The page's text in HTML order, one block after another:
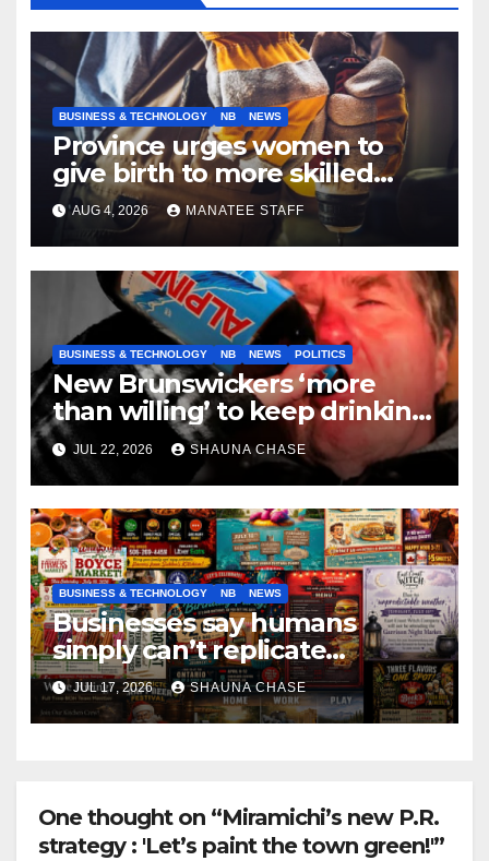
BUSINESS & TECHNOLOGY NB NEWS
Province urges women to
give birth to more skilled
tradespeople
AUG 4, 2026 MANATEE STAFF
BUSINESS & TECHNOLOGY NB NEWS POLITICS
New Brunswickers ‘more
than willing’ to keep drinking
if it helps fight tariffs
JUL 22, 2026 SHAUNA CHASE
BUSINESS & TECHNOLOGY NB NEWS
Businesses say humans
simply can’t replicate
horrifying, uncanny AI art
JUL 17, 2026 SHAUNA CHASE
One thought on “Miramichi’s new P.R.
strategy : 'Let’s paint the town green!'”